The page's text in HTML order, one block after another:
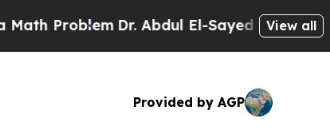
ProblemDr. Abdul El-Sayed on HistoricView all
Provided by AGP